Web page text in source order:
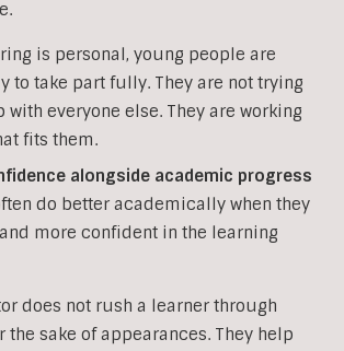
is personal, young people are
to take part fully. They are not trying
with everyone else. They are working
fits them.
alongside academic progress
do better academically when they
more confident in the learning
does not rush a learner through
the sake of appearances. They help